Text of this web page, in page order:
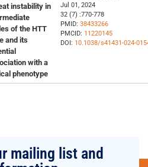
instability in
of the HTT
and its
with a
phenotype
Jul 01, 2024
32 (7) :770-778
PMID: 38433266
PMCID: 11220145
DOI: 10.1038/s41431-024-
mailing list and